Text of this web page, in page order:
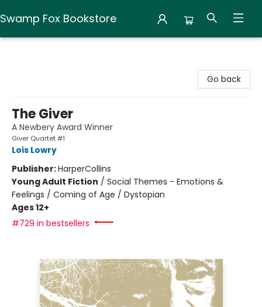
Swamp Fox Bookstore
Go back
The Giver
A Newbery Award Winner
Giver Quartet #1
Lois Lowry
Publisher:HarperCollins
Young Adult Fiction / Social Themes - Emotions &
Feelings / Coming of Age / Dystopian
Ages 12+
#729 in bestsellers